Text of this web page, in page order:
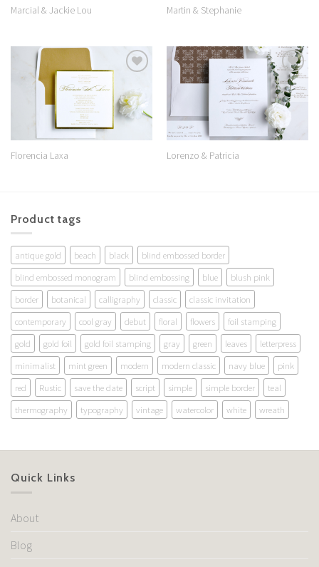
Marcial & Jackie Lou Martin & Stephanie
Wishlist
Florencia Laxa
Add to
Wishlist
Lorenzo & Patricia
Product tags
antique gold beach black
blind embossed border
blind embossed monogram
blind embossing blue
blush pink
border
botanical calligraphy classic
classic invitation
contemporary
cool gray debut floral flowers
foil stamping
gold
gold foil gold foil stamping gray green leaves
letterpress
minimalist
mint green modern modern classic navy blue
pink
red
Rustic save the date script simple simple border
teal
thermography
typography vintage watercolor white wreath
Quick Links
About
Blog